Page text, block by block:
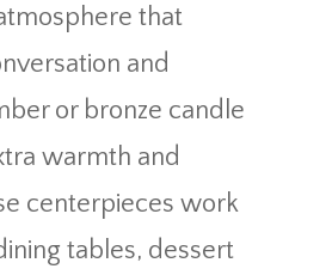
that
and
or bronze candle
warmth and
centerpieces work
tables, dessert